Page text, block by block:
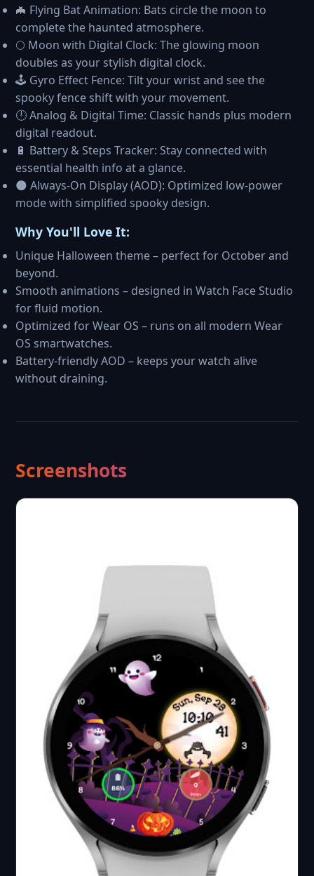
🦇 Flying Bat Animation: Bats circle the moon to
complete the haunted atmosphere.
🌕 Moon with Digital Clock: The glowing moon
doubles as your stylish digital clock.
🕹️ Gyro Effect Fence: Tilt your wrist and see the
spooky fence shift with your movement.
🕛 Analog & Digital Time: Classic hands plus modern
digital readout.
🔋 Battery & Steps Tracker: Stay connected with
essential health info at a glance.
🌑 Always-On Display (AOD): Optimized low-power
mode with simplified spooky design.
Why You'll Love It:
Unique Halloween theme – perfect for October and
beyond.
Smooth animations – designed in Watch Face Studio
for fluid motion.
Optimized for Wear OS – runs on all modern Wear
OS smartwatches.
Battery-friendly AOD – keeps your watch alive
without draining.
Screenshots